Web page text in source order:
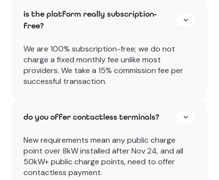
is the platform really subscription-
free?
We are 100% subscription-free; we do not
charge a fixed monthly fee unlike most
providers. We take a 15% commission fee per
successful transaction.
do you offer contactless terminals?
New requirements mean any public charge
point over 8kW installed after Nov 24, and all
50kW+ public charge points, need to offer
contactless payment.